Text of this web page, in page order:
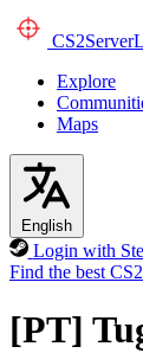
CS2
Explore
Maps
English
Login with
Find the best
[PT]